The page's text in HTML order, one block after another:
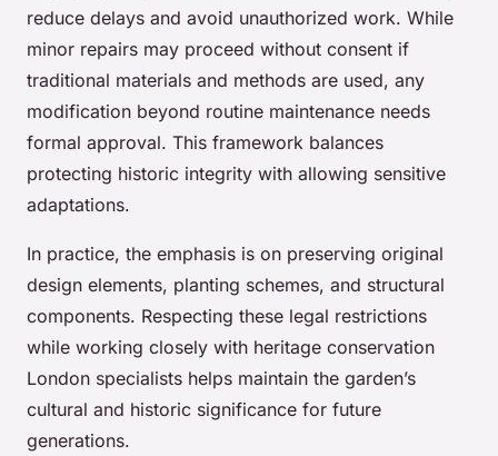
reduce delays and avoid unauthorized work. While
minor repairs may proceed without consent if
traditional materials and methods are used, any
modification beyond routine maintenance needs
formal approval. This framework balances
protecting historic integrity with allowing sensitive
adaptations.
In practice, the emphasis is on preserving original
design elements, planting schemes, and structural
components. Respecting these legal restrictions
while working closely with heritage conservation
London specialists helps maintain the garden’s
cultural and historic significance for future
generations.